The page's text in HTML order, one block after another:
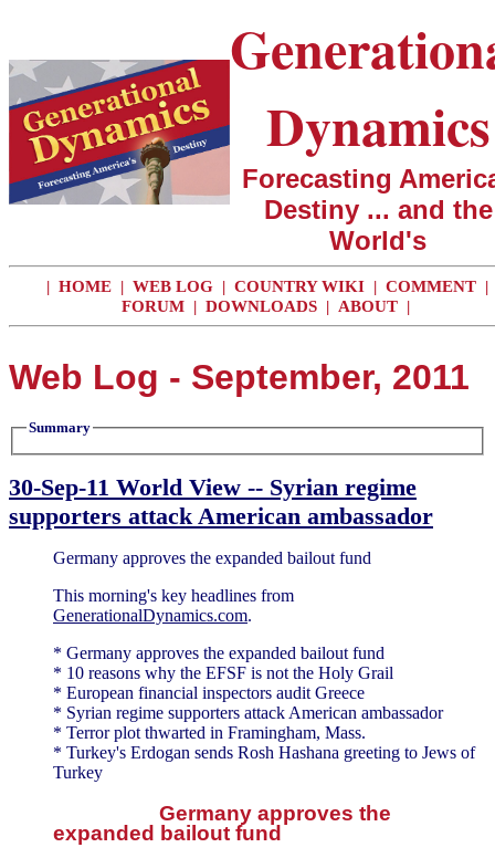
Dynamics
Forecasting
Destiny ... and the
World's
| HOME | WEB LOG | COUNTRY WIKI | COMMENT |
FORUM | DOWNLOADS | ABOUT |
Web Log - September, 2011
Summary
30-Sep-11 World View -- Syrian regime
supporters attack American ambassador
Germany approves the expanded bailout fund
This morning's key headlines from
GenerationalDynamics.com.
* Germany approves the expanded bailout fund
* 10 reasons why the EFSF is not the Holy Grail
* European financial inspectors audit Greece
* Syrian regime supporters attack American ambassador
* Terror plot thwarted in Framingham, Mass.
* Turkey's Erdogan sends Rosh Hashana greeting to Jews of
Turkey
Germany approves the
expanded bailout fund